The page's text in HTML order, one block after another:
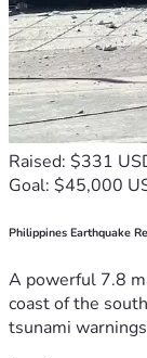
Raised: $331
Goal: $45,000
Philippines Earthquake
A powerful 7.8
coast of the
tsunami